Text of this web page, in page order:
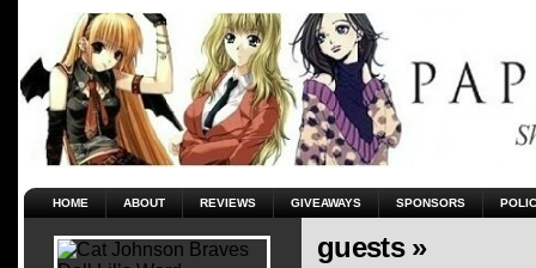
HOME ABOUT REVIEWS GIVEAWAYS SPONSORS
guests »